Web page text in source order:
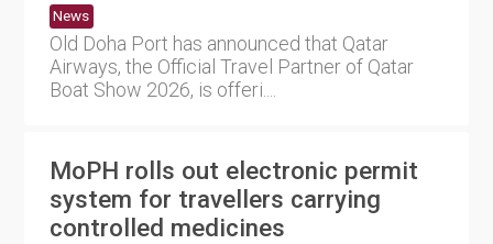
News
Old Doha Port has announced that Qatar
Airways, the Official Travel Partner of Qatar
Boat Show 2026, is offeri....
MoPH rolls out electronic permit
system for travellers carrying
controlled medicines